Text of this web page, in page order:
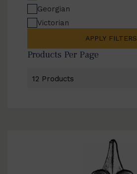
Georgian
Victorian
APPLY FILTERS
Products Per Page